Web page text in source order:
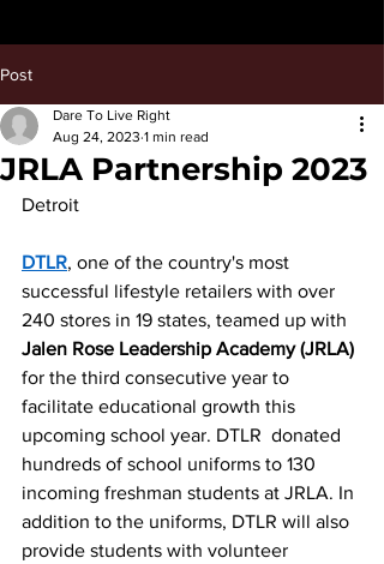
Post
JRLA Partnership 2023
Dare To Live Right
Aug 24, 2023 1 min read
DTLR, one of the country's most
successful lifestyle retailers with over
240 stores in 19 states, teamed up with
Jalen Rose Leadership Academy (JRLA)
for the third consecutive year to
facilitate educational growth this
upcoming school year. DTLR  donated
hundreds of school uniforms to 130
incoming freshman students at JRLA. In
addition to the uniforms, DTLR will also
provide students with volunteer